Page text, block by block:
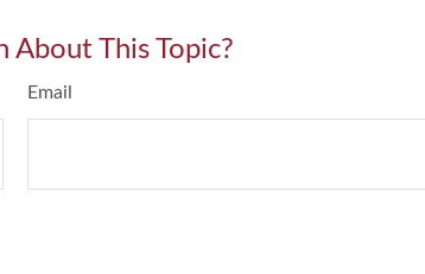
About This Topic?
Email